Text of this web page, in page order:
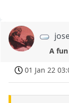
A
01 Jan 22